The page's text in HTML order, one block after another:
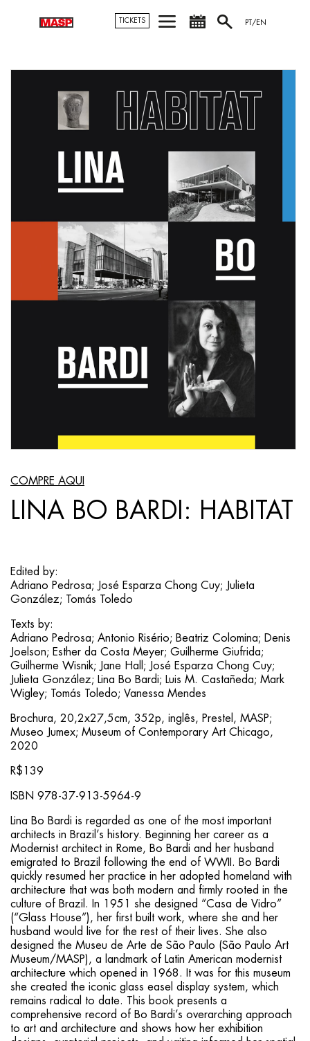
TICKETS PT/EN
COMPRE AQUI
LINA BO BARDI: HABITAT
Edited by:
Adriano Pedrosa; José Esparza Chong Cuy; Julieta
González; Tomás Toledo
Texts by:
Adriano Pedrosa; Antonio Risério; Beatriz Colomina; Denis
Joelson; Esther da Costa Meyer; Guilherme Giufrida;
Guilherme Wisnik; Jane Hall; José Esparza Chong Cuy;
Julieta González; Lina Bo Bardi; Luis M. Castañeda; Mark
Wigley; Tomás Toledo; Vanessa Mendes
Brochura, 20,2x27,5cm, 352p, inglês, Prestel, MASP;
Museo Jumex; Museum of Contemporary Art Chicago,
2020
R$139
ISBN 978-37-913-5964-9
Lina Bo Bardi is regarded as one of the most important
architects in Brazil’s history. Beginning her career as a
Modernist architect in Rome, Bo Bardi and her husband
emigrated to Brazil following the end of WWII. Bo Bardi
quickly resumed her practice in her adopted homeland with
architecture that was both modern and firmly rooted in the
culture of Brazil. In 1951 she designed “Casa de Vidro”
(“Glass House”), her first built work, where she and her
husband would live for the rest of their lives. She also
designed the Museu de Arte de São Paulo (São Paulo Art
Museum/MASP), a landmark of Latin American modernist
architecture which opened in 1968. It was for this museum
she created the iconic glass easel display system, which
remains radical to date. This book presents a
comprehensive record of Bo Bardi’s overarching approach
to art and architecture and shows how her exhibition